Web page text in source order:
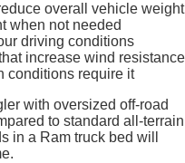
overall vehicle weight
when not needed
driving conditions
increase wind resistance
conditions require it
with oversized off-road
to standard all-terrain
in a Ram truck bed will